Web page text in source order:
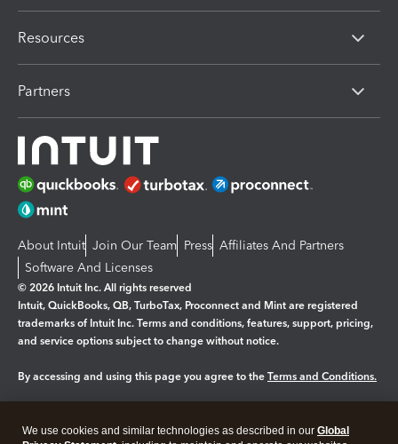
Resources
Partners
About Intuit Join Our Team Press Affiliates And Partners
Software And Licenses
© 2026 Intuit Inc. All rights reserved
Intuit, QuickBooks, QB, TurboTax, Proconnect and Mint are registered
trademarks of Intuit Inc. Terms and conditions, features, support, pricing,
and service options subject to change without notice.
By accessing and using this page you agree to the Terms and Conditions.
We use cookies and similar technologies as described in our Global